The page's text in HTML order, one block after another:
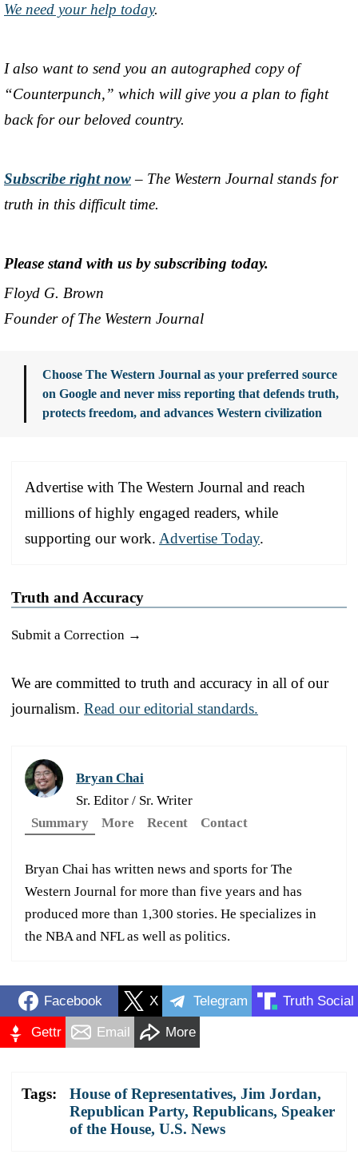
We need your help today.
I also want to send you an autographed copy of
“Counterpunch,” which will give you a plan to fight
back for our beloved country.
Subscribe right now– The Western Journal stands for
truth in this difficult time.
Please stand with us by subscribing today.
Floyd G. Brown
Founder of The Western Journal
Choose The Western Journal as your preferred source
on Google and never miss reporting that defends truth,
protects freedom, and advances Western civilization
Advertise with The Western Journal and reach
millions of highly engaged readers, while
supporting our work. Advertise Today.
Truth and Accuracy
Submit a Correction →
We are committed to truth and accuracy in all of our
journalism. Read our editorial standards.
Bryan Chai
Sr. Editor / Sr. Writer
Summary
More Recent Contact
Bryan Chai has written news and sports for The
Western Journal for more than five years and has
produced more than 1,300 stories. He specializes in
the NBA and NFL as well as politics.
Facebook X Telegram Truth Social
Gettr Email More
Tags: House of Representatives, Jim Jordan,
Republican Party, Republicans, Speaker
of the House, U.S. News